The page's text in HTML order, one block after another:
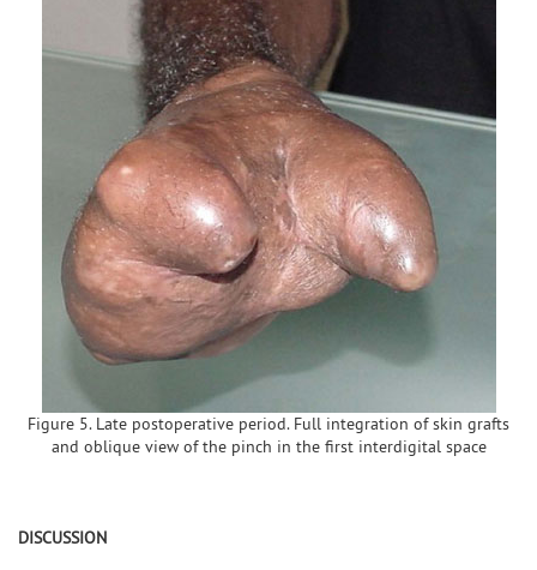
Figure 5. Late postoperative period. Full integration of skin grafts
and oblique view of the pinch in the first interdigital space
DISCUSSION